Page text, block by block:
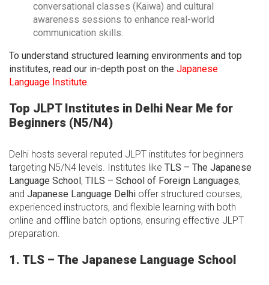
conversational classes (Kaiwa) and cultural
awareness sessions to enhance real-world
communication skills.
To understand structured learning environments and top
institutes, read our in-depth post on the Japanese
Language Institute.
Top JLPT Institutes in Delhi Near Me for
Beginners (N5/N4)
Delhi hosts several reputed JLPT institutes for beginners
targeting N5/N4 levels. Institutes like TLS – The Japanese
Language School, TILS – School of Foreign Languages,
and Japanese Language Delhi offer structured courses,
experienced instructors, and flexible learning with both
online and offline batch options, ensuring effective JLPT
preparation.
1. TLS – The Japanese Language School